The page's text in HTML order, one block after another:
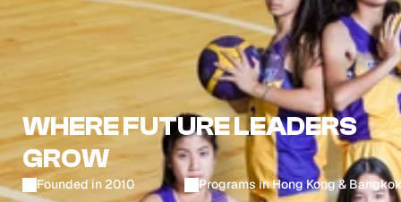
WHERE FUTURE LEADERS
GROW
Founded in 2010 Programs in Hong Kong &